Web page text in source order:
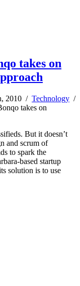
takes on
2010 / Technology /
takes on
But it doesn’t
and scrum of
to spark the
based startup
solution is to use